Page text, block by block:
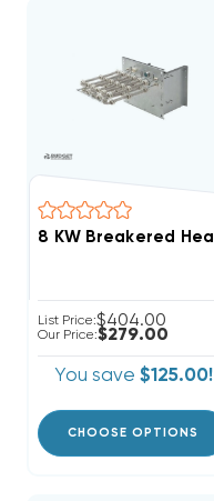
List Price:$404.00
Our Price:$279.00
You save $125.00!
CHOOSE OPTIONS